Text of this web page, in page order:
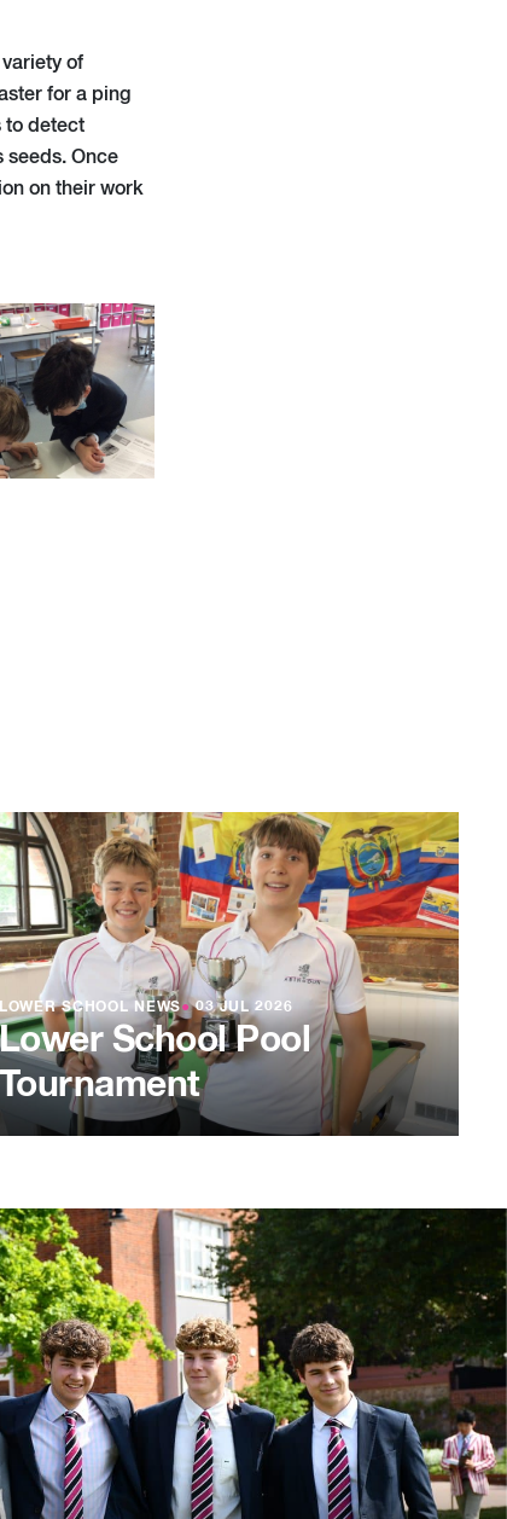
of
for a ping
to detect
seeds. Once
on their work
LOWER SCHOOL NEWS●03 JUL 2026
School Pool
Tournament